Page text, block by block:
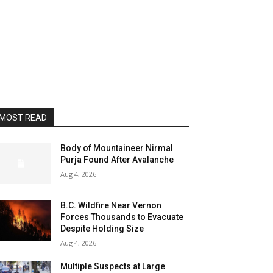
READ
Body of Mountaineer Nirmal
Purja Found After Avalanche
Aug 4, 2026
B.C. Wildfire Near Vernon
Forces Thousands to Evacuate
Despite Holding Size
Aug 4, 2026
Multiple Suspects at Large